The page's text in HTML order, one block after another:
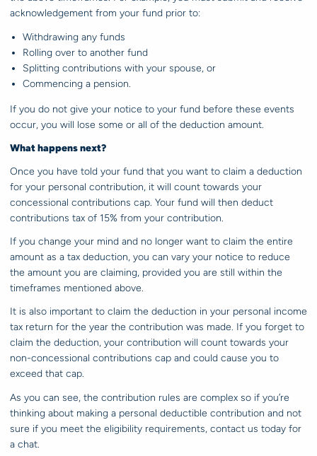
acknowledgement from your fund prior to:
Withdrawing any funds
Rolling over to another fund
Splitting contributions with your spouse, or
Commencing a pension.
If you do not give your notice to your fund before these events
occur, you will lose some or all of the deduction amount.
What happens next?
Once you have told your fund that you want to claim a deduction
for your personal contribution, it will count towards your
concessional contributions cap. Your fund will then deduct
contributions tax of 15% from your contribution.
If you change your mind and no longer want to claim the entire
amount as a tax deduction, you can vary your notice to reduce
the amount you are claiming, provided you are still within the
timeframes mentioned above.
It is also important to claim the deduction in your personal income
tax return for the year the contribution was made. If you forget to
claim the deduction, your contribution will count towards your
non-concessional contributions cap and could cause you to
exceed that cap.
As you can see, the contribution rules are complex so if you’re
thinking about making a personal deductible contribution and not
sure if you meet the eligibility requirements, contact us today for
a chat.